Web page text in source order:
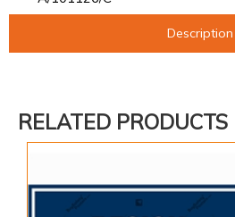
Description
RELATED PRODUCTS